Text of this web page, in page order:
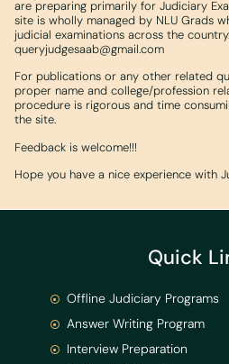
are preparing primarily for Judiciary
site is wholly managed by NLU Grads
judicial examinations across the
queryjudgesaab@gmail.com
For publications or any other related
proper name and college/profession
procedure is rigorous and time
the site.
Feedback is welcome!!!
Hope you have a nice experience with
Quick
Offline Judiciary Programs
Answer Writing Program
Interview Preparation